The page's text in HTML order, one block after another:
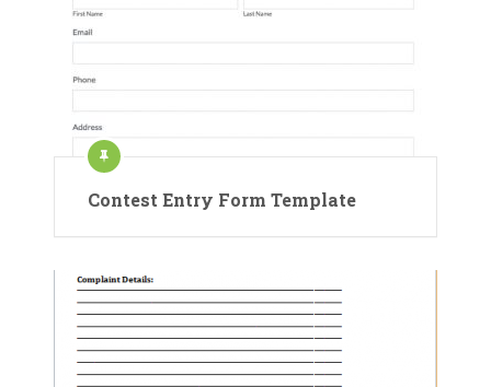
Contest Entry Form Template